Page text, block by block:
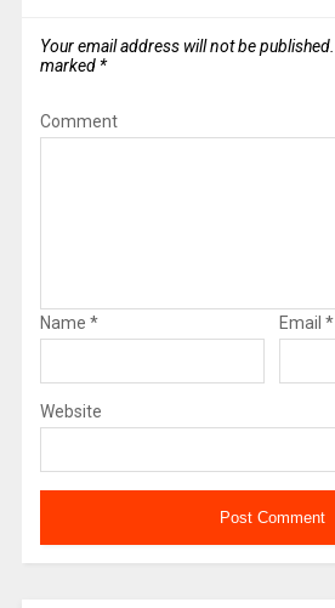
Your email address will not be published.
marked *
Comment
Name * Email *
Website